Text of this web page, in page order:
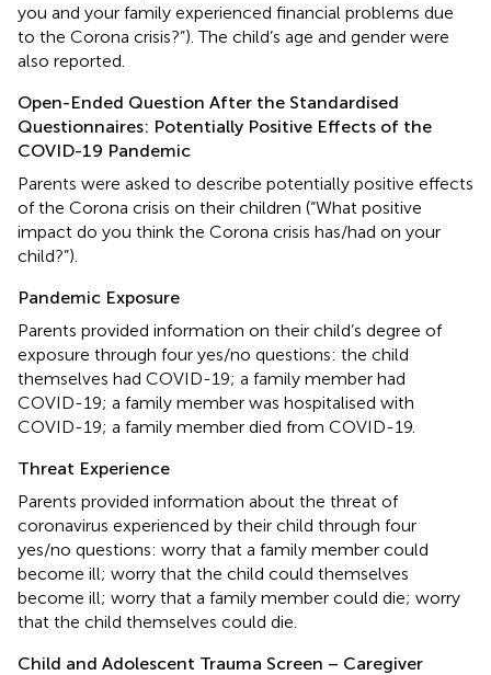
you and your family experienced financial problems due
to the Corona crisis?”). The child’s age and gender were
also reported.
Open-Ended Question After the Standardised
Questionnaires: Potentially Positive Effects of the
COVID-19 Pandemic
Parents were asked to describe potentially positive effects
of the Corona crisis on their children (“What positive
impact do you think the Corona crisis has/had on your
child?”).
Pandemic Exposure
Parents provided information on their child’s degree of
exposure through four yes/no questions: the child
themselves had COVID-19; a family member had
COVID-19; a family member was hospitalised with
COVID-19; a family member died from COVID-19.
Threat Experience
Parents provided information about the threat of
coronavirus experienced by their child through four
yes/no questions: worry that a family member could
become ill; worry that the child could themselves
become ill; worry that a family member could die; worry
that the child themselves could die.
Child and Adolescent Trauma Screen – Caregiver